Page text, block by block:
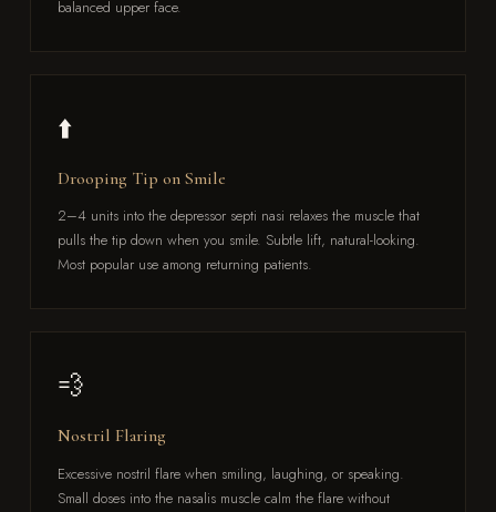
balanced upper face.
⬆️
Drooping Tip on Smile
2–4 units into the depressor septi nasi relaxes the muscle that
pulls the tip down when you smile. Subtle lift, natural-looking.
Most popular use among returning patients.
💨
Nostril Flaring
Excessive nostril flare when smiling, laughing, or speaking.
Small doses into the nasalis muscle calm the flare without